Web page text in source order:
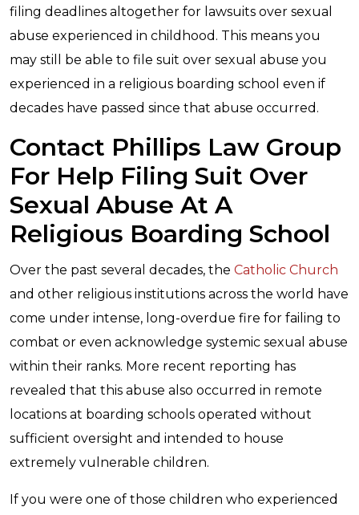
filing deadlines altogether for lawsuits over sexual
abuse experienced in childhood. This means you
may still be able to file suit over sexual abuse you
experienced in a religious boarding school even if
decades have passed since that abuse occurred.
Contact Phillips Law Group
For Help Filing Suit Over
Sexual Abuse At A
Religious Boarding School
Over the past several decades, the Catholic Church
and other religious institutions across the world have
come under intense, long-overdue fire for failing to
combat or even acknowledge systemic sexual abuse
within their ranks. More recent reporting has
revealed that this abuse also occurred in remote
locations at boarding schools operated without
sufficient oversight and intended to house
extremely vulnerable children.
If you were one of those children who experienced